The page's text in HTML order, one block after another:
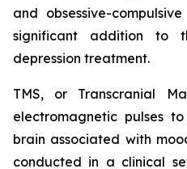
and obsessive-
significant addition to
depression treatment.
TMS, or Transcranial
electromagnetic pulses
brain associated with
conducted in a clinical